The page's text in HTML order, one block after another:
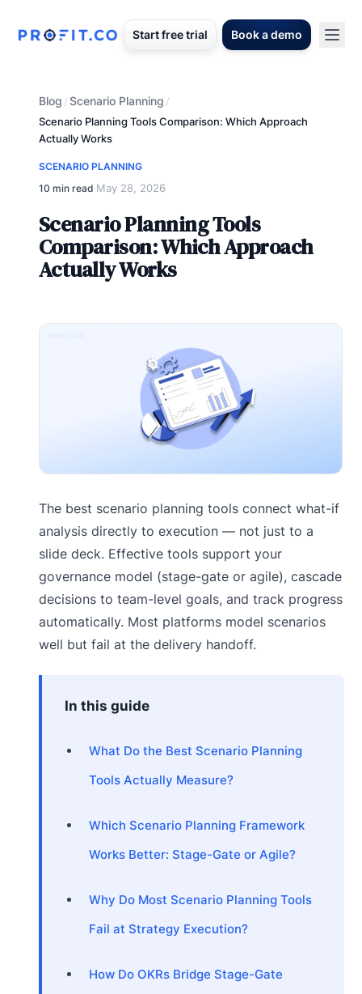
Start free trial Book a demo
Blog /Scenario Planning /
Scenario Planning Tools Comparison: Which Approach
Actually Works
SCENARIO PLANNING
10 min read·May 28, 2026
Scenario Planning Tools
Comparison: Which Approach
Actually Works
The best scenario planning tools connect what-if
analysis directly to execution — not just to a
slide deck. Effective tools support your
governance model (stage-gate or agile), cascade
decisions to team-level goals, and track progress
automatically. Most platforms model scenarios
well but fail at the delivery handoff.
In this guide
What Do the Best Scenario Planning
Tools Actually Measure?
Which Scenario Planning Framework
Works Better: Stage-Gate or Agile?
Why Do Most Scenario Planning Tools
Fail at Strategy Execution?
How Do OKRs Bridge Stage-Gate